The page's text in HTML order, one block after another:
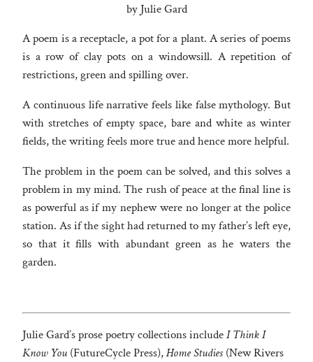
by Julie Gard
A poem is a receptacle, a pot for a plant. A series of poems
is a row of clay pots on a windowsill. A repetition of
restrictions, green and spilling over.
A continuous life narrative feels like false mythology. But
with stretches of empty space, bare and white as winter
fields, the writing feels more true and hence more helpful.
The problem in the poem can be solved, and this solves a
problem in my mind. The rush of peace at the final line is
as powerful as if my nephew were no longer at the police
station. As if the sight had returned to my father’s left eye,
so that it fills with abundant green as he waters the
garden.
Julie Gard’s prose poetry collections includeI Think I
Know You (FutureCycle Press),Home Studies(New Rivers